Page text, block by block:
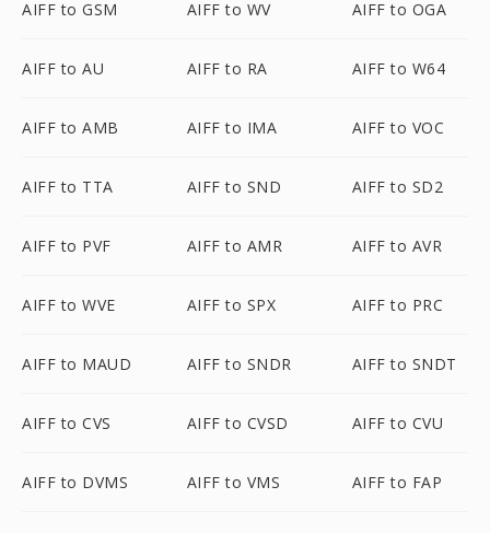
AIFF to GSM AIFF to WV AIFF to OGA
AIFF to AU AIFF to RA AIFF to W64
AIFF to AMB AIFF to IMA AIFF to VOC
AIFF to TTA AIFF to SND AIFF to SD2
AIFF to PVF AIFF to AMR AIFF to AVR
AIFF to WVE AIFF to SPX AIFF to PRC
AIFF to MAUD AIFF to SNDR AIFF to SNDT
AIFF to CVS AIFF to CVSD AIFF to CVU
AIFF to DVMS AIFF to VMS AIFF to FAP